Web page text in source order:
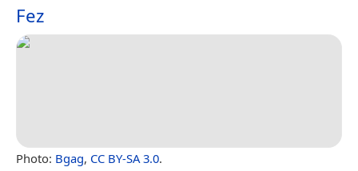
Fez
Photo: Bgag, CC BY-SA 3.0.